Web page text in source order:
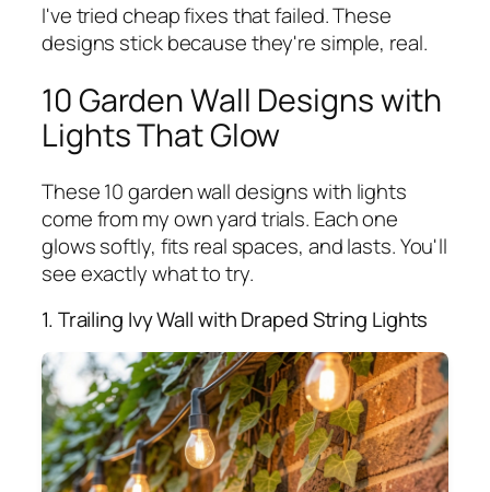
I've tried cheap fixes that failed. These
designs stick because they're simple, real.
10 Garden Wall Designs with
Lights That Glow
These 10 garden wall designs with lights
come from my own yard trials. Each one
glows softly, fits real spaces, and lasts. You'll
see exactly what to try.
1. Trailing Ivy Wall with Draped String Lights